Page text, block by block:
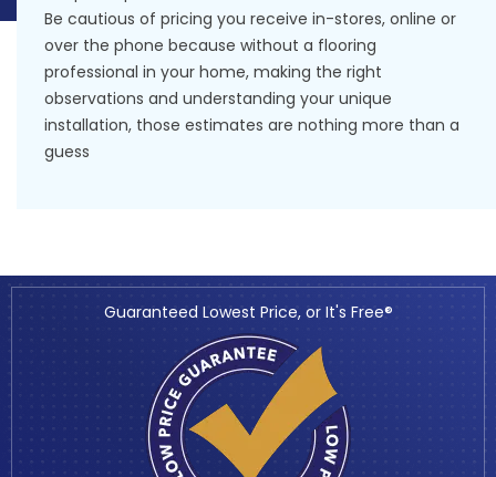
Be cautious of pricing you receive in-stores, online or
over the phone because without a flooring
professional in your home, making the right
observations and understanding your unique
installation, those estimates are nothing more than a
guess
Guaranteed Lowest Price, or It's Free®